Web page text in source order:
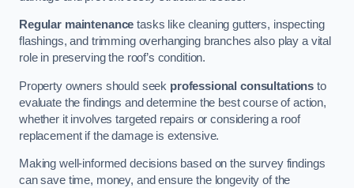
Regular maintenance tasks like cleaning gutters, inspecting
flashings, and trimming overhanging branches also play a vital
role in preserving the roof’s condition.
Property owners should seek professional consultations to
evaluate the findings and determine the best course of action,
whether it involves targeted repairs or considering a roof
replacement if the damage is extensive.
Making well-informed decisions based on the survey findings
can save time, money, and ensure the longevity of the